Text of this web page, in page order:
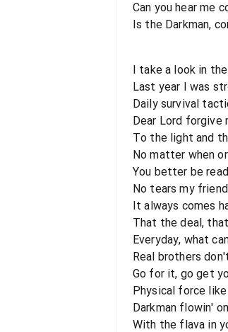
Can you hear me
Is the Darkman,
I take a look in
Last year I was
Daily survival
Dear Lord forgive
To the light and
No matter when
You better be
No tears my
It always comes
That the deal,
Everyday, what
Real brothers
Go for it, go get
Physical force
Darkman flowin'
With the flava in